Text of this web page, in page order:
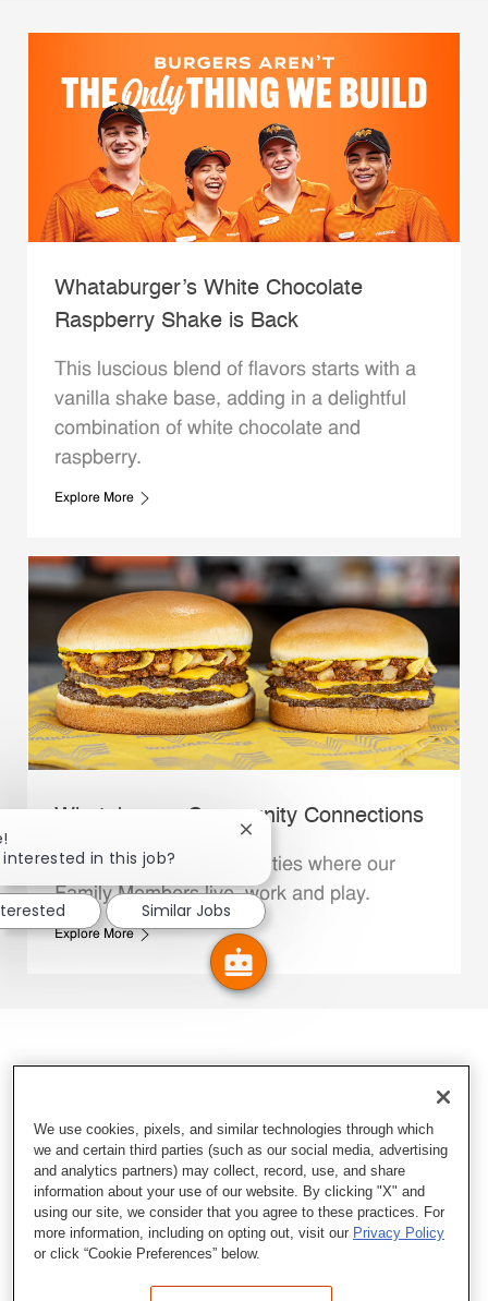
Whataburger’s White Chocolate
Raspberry Shake is Back
This luscious blend of flavors starts with a
vanilla shake base, adding in a delightful
combination of white chocolate and
raspberry.
Explore More
Whataburger Community Connections
We support the communities where our
Family Members live, work and play.
Explore More
interested in this job?
Close chatbot notification
Similar Jobs
We use cookies, pixels, and similar technologies through which
we and certain third parties (such as our social media, advertising
and analytics partners) may collect, record, use, and share
information about your use of our website. By clicking "X" and
using our site, we consider that you agree to these practices. For
more information, including on opting out, visit our Privacy Policy
or click “Cookie Preferences” below.